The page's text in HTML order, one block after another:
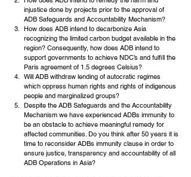
injustice done by projects prior to the approval of
ADB Safeguards and Accountability Mechanism?
How does ADB intend to decarbonize Asia
recognizing the limited carbon budget available in the
region? Consequently, how does ADB intend to
support governments to achieve NDC’s and fulfill the
Paris agreement of 1.5 degrees Celsius?
Will ADB withdraw lending of autocratic regimes
which oppress human rights and rights of indigenous
people and marginalized groups?
Despite the ADB Safeguards and the Accountability
Mechanism we have experienced ADBs immunity to
be an obstacle to achieve meaningful remedy for
affected communities. Do you think after 50 years it is
time to reconsider ADBs immunity clause in order to
ensure justice, transparency and accountability of all
ADB Operations in Asia?